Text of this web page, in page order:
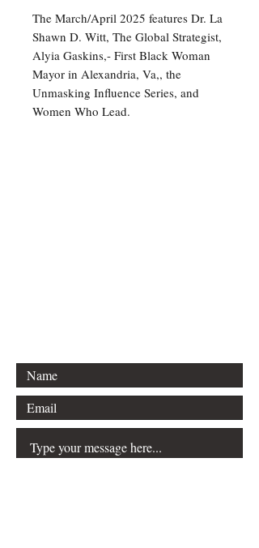
The March/April 2025 features Dr. La
Shawn D. Witt, The Global Strategist,
Alyia Gaskins,- First Black Woman
Mayor in Alexandria, Va,, the
Unmasking Influence Series, and
Women Who Lead.